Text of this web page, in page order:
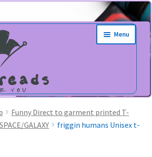
Menu
Funny Direct to garment printed T-
GALAXY
friggin humans Unisex t-